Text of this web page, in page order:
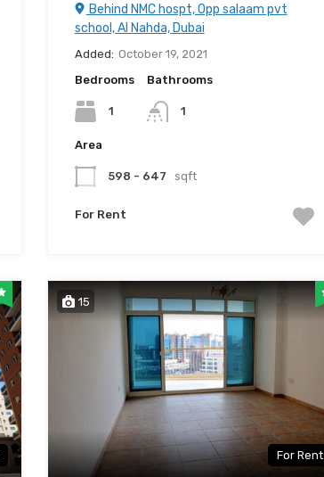
Behind NMC hospt, Opp salaam pvt
school, Al Nahda, Dubai
Added: October 19, 2021
Bedrooms
1
Bathrooms
1
Area
598 - 647 sqft
For Rent
15
For Rent